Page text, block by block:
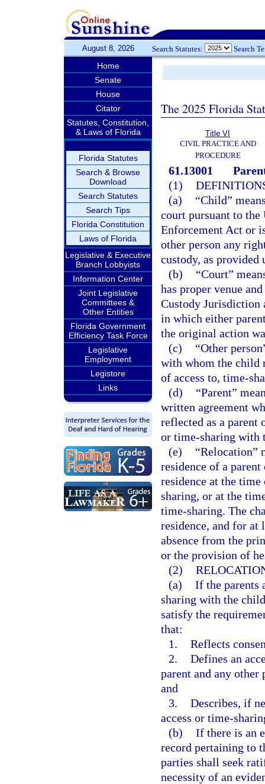
August 8, 2026 Search Statutes: Search
Home
Senate
House
Citator
Statutes, Constitution,
& Laws of Florida
Florida Statutes
Search & Browse
Download
Search Statutes
Search Tips
Florida Constitution
Laws of Florida
Legislative & Executive
Branch Lobbyists
Information Center
Joint Legislative
Committees &
Other Entities
Florida Government
Efficiency Task Force
Legislative
Employment
Legistore
Links
The 2025 Florida
Title VI
CIVIL PRACTICE AND
PROCEDURE
61.13001
(1)
(a)
“Child”
court pursuant to
Enforcement Act or
other person any
custody, as provided
(b)
“Court”
has proper venue
Custody Jurisdiction
in which either
the original action
(c)
“Other
with whom the child
of access to, time-
(d)
“Parent”
written agreement
reflected as a parent
or time-sharing with
(e)
“Relocation”
residence of a
residence at the
sharing, or at the
time-sharing. The
residence, and for at
absence from the
or the provision of
(2)
(a) If the parents
sharing with the
satisfy the
that:
1. Reflects
2. Defines an
parent and any other
and
3. Describes, if
access or time-
(b) If there is an
record pertaining to
parties shall seek
necessity of an